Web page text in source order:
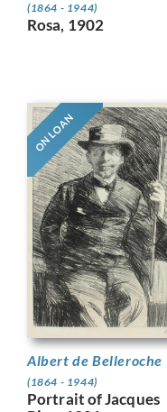
(1864 - 1944)
Rosa, 1902
ON LOAN
Albert de Belleroche
(1864 - 1944)
Portrait of Jacques